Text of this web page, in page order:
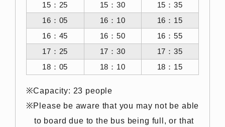
15：25
15：30
15：35
16：05
16：10
16：15
16：45
16：50
16：55
17：25
17：30
17：35
18：05
18：10 18：15
Capacity: 23 people
Please be aware that you may not be able
to board due to the bus being full, or that